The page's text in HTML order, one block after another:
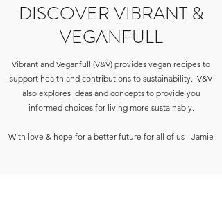
DISCOVER VIBRANT &
VEGANFULL
Vibrant and Veganfull (V&V) provides vegan recipes to
support health and contributions to sustainability. V&V
also explores ideas and concepts to provide you
informed choices for living more sustainably.
With love & hope for a better future for all of us - Jamie